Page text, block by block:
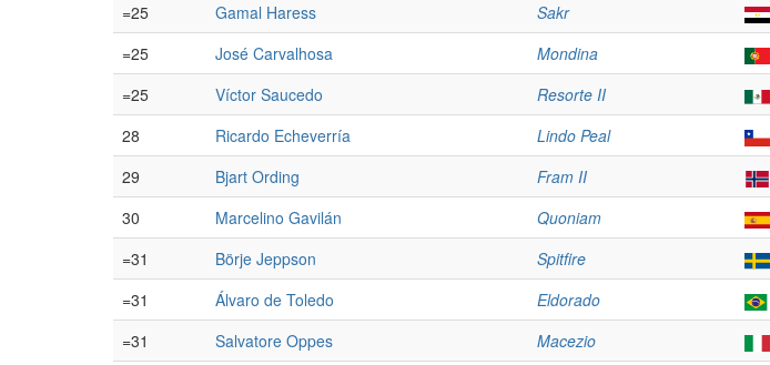
=25
Gamal Haress Sakr
=25
José Carvalhosa Mondina
=25
Víctor Saucedo Resorte II
28
Ricardo Echeverría Lindo Peal
29
Bjart Ording Fram II
30
Marcelino Gavilán Quoniam
=31
Börje Jeppson Spitfire
=31
Álvaro de Toledo Eldorado
=31
Salvatore Oppes Macezio